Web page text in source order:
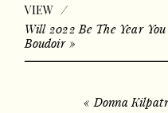
VIEW
«Donna
/
Will 2022 Be The Year
Boudoir»